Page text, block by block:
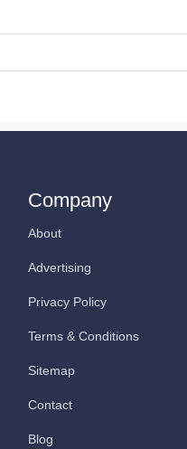
Company
About
Advertising
Privacy Policy
Terms & Conditions
Sitemap
Contact
Blog